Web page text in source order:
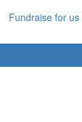
Fundraise for us